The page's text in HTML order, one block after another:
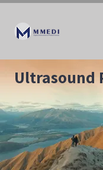
Ultrasound